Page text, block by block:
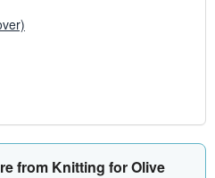
from Knitting for Olive